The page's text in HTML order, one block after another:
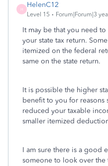
H
HelenC12
Level 15 Forum|Forum|3
It may be that you need
your state tax return.
itemized on the federal
same on the state return.
It is possible the higher
benefit to you for reasons
reduced your taxable
smaller itemized
I am sure there is a good
someone to look over the